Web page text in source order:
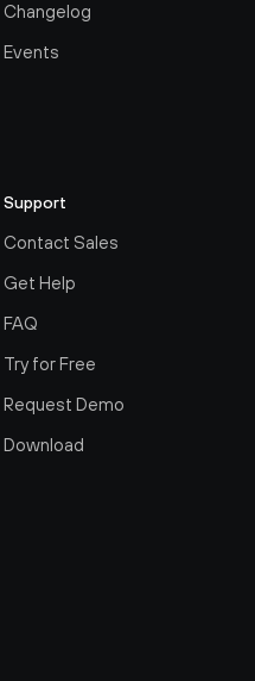
Changelog
Events
Support
Contact Sales
Get Help
FAQ
Try for Free
Request Demo
Download